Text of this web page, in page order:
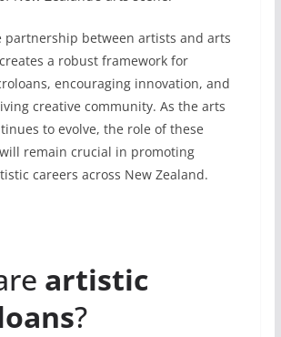
partnership between artists and arts
a robust framework for
encouraging innovation, and
creative community. As the arts
to evolve, the role of these
remain crucial in promoting
careers across New Zealand.
artistic
?